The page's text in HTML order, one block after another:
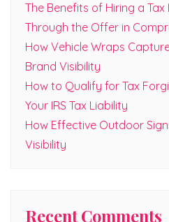
The Benefits of Hiring a
Through the Offer in
How Vehicle Wraps
Brand Visibility
How to Qualify for Tax
Your IRS Tax Liability
How Effective Outdoor
Visibility
Recent Comments